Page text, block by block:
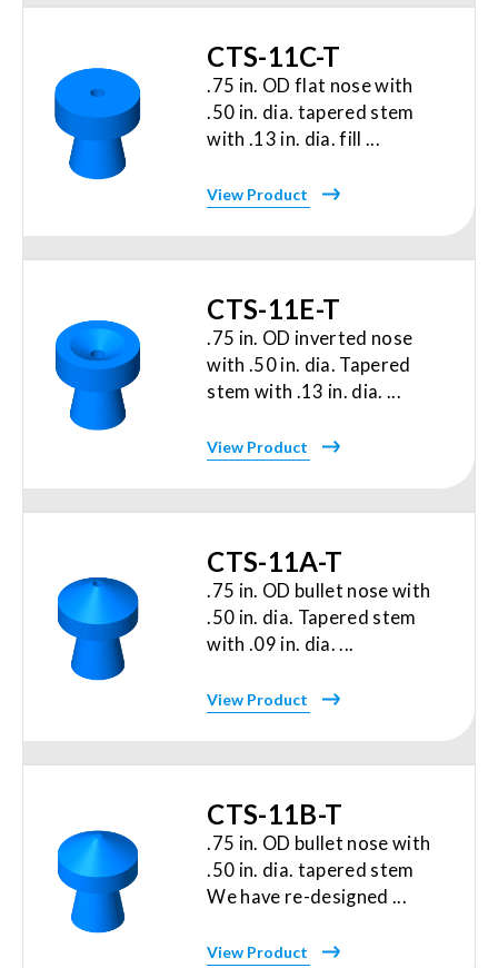
CTS-11C-T
.75 in. OD flat nose with
.50 in. dia. tapered stem
with .13 in. dia. fill ...
View Product
CTS-11E-T
.75 in. OD inverted nose
with .50 in. dia. Tapered
stem with .13 in. dia. ...
View Product
CTS-11A-T
.75 in. OD bullet nose with
.50 in. dia. Tapered stem
with .09 in. dia. ...
View Product
CTS-11B-T
.75 in. OD bullet nose with
.50 in. dia. tapered stem
We have re-designed ...
View Product